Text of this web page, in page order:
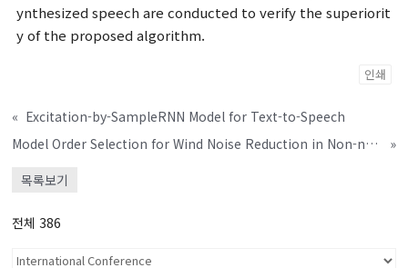
ynthesized speech are conducted to verify the superiorit
y of the proposed algorithm.
인쇄
« Excitation-by-SampleRNN Model for Text-to-Speech
Model Order Selection for Wind Noise Reduction in Non-negative Matrix Factorization
»
목록보기
전체 386